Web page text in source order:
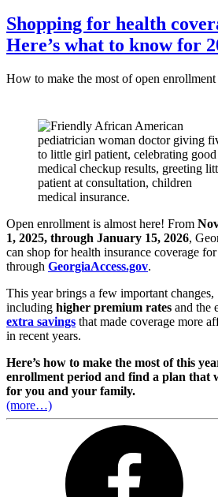
Shopping for health
Here’s what to know for
How to make the most of open
Open enrollment is almost here! From
1, 2025, through January 15, 2026,
can shop for health insurance coverage for
through GeorgiaAccess.gov.
This year brings a few important changes,
including higher premium rates and the
extra savings that made coverage more
in recent years.
Here’s how to make the most of this
enrollment period and find a plan that
for you and your family.
(more…)